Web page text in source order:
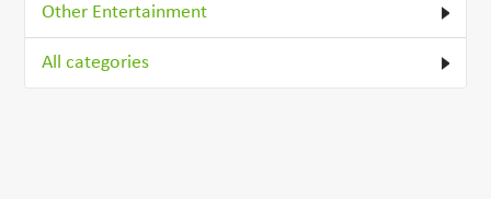
Other Entertainment
All categories